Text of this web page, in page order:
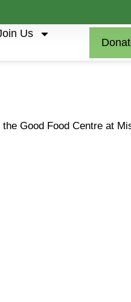
Us
Good Food Centre at